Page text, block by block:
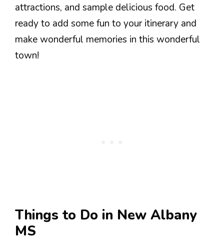
attractions, and sample delicious food. Get
ready to add some fun to your itinerary and
make wonderful memories in this wonderful
town!
Things to Do in New Albany
MS